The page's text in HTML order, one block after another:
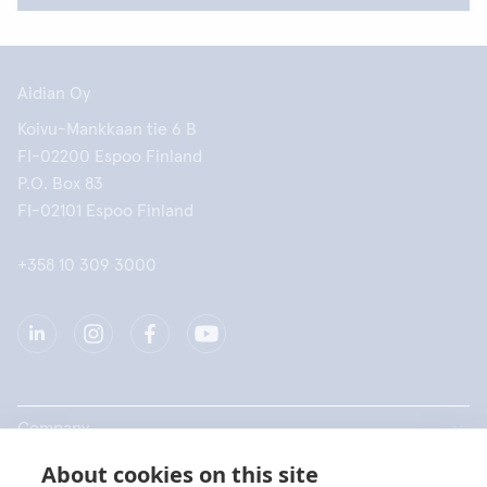
About cookies on this site
Aidian Oy
Koivu-Mankkaan tie 6 B
FI-02200 Espoo Finland
P.O. Box 83
FI-02101 Espoo Finland
+358 10 309 3000
Company
Products